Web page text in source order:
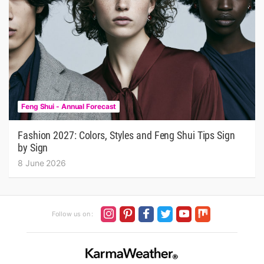
Feng Shui - Annual Forecast
Fashion 2027: Colors, Styles and Feng Shui Tips Sign
by Sign
8 June 2026
Follow us on :